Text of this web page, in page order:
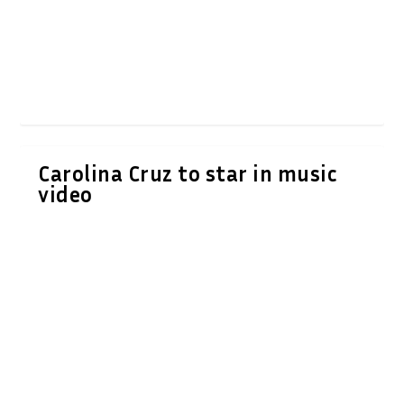
Carolina Cruz to star in music
video